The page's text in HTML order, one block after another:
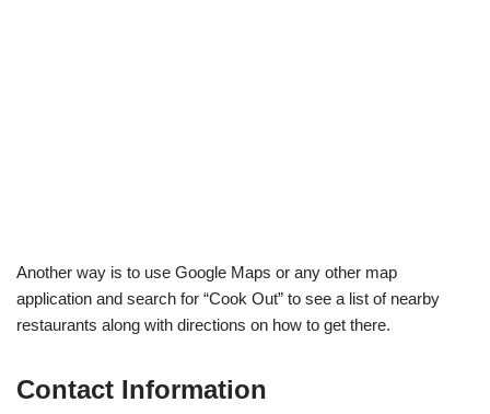
Another way is to use Google Maps or any other map
application and search for “Cook Out” to see a list of nearby
restaurants along with directions on how to get there.
Contact Information